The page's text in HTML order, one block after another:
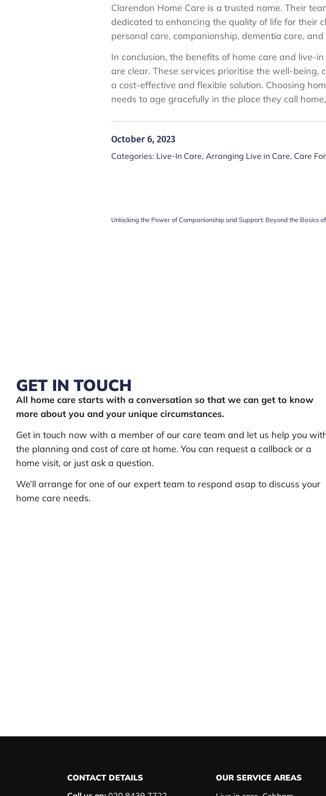
Clarendon Home Care is a trusted name. Their
dedicated to enhancing the quality of life for their
personal care, companionship, dementia care, and
In conclusion, the benefits of home care and live-
are clear. These services prioritise the well-
a cost-effective and flexible solution. Choosing
needs to age gracefully in the place they call
October 6, 2023
Categories: Live-In Care, Arranging Live in Care, Care
GET IN TOUCH
All home care starts with a conversation so that we can get to know
more about you and your unique circumstances.
Get in touch now with a member of our care team and let us help you
the planning and cost of care at home. You can request a callback or a
home visit, or just ask a question.
We’ll arrange for one of our expert team to respond asap to discuss your
home care needs.
CONTACT DETAILS
OUR SERVICE AREAS